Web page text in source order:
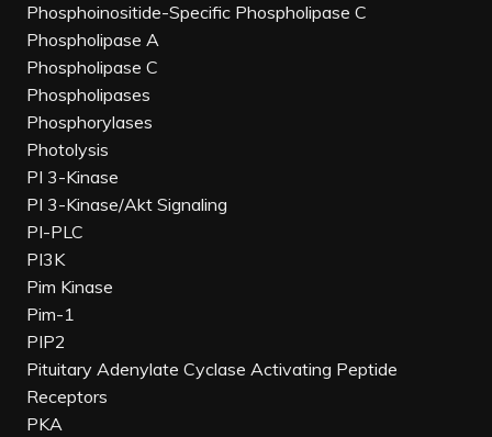
Phosphoinositide-Specific Phospholipase C
Phospholipase A
Phospholipase C
Phospholipases
Phosphorylases
Photolysis
PI 3-Kinase
PI 3-Kinase/Akt Signaling
PI-PLC
PI3K
Pim Kinase
Pim-1
PIP2
Pituitary Adenylate Cyclase Activating Peptide
Receptors
PKA